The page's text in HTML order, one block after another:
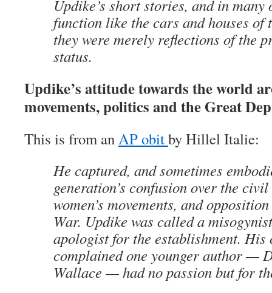
Updike’s short stories, and in many
function like the cars and houses of
they were merely reflections of the
status.
Updike’s attitude towards the world
movements, politics and the Great
This is from anAP obitby Hillel Italie:
He captured, and sometimes
generation’s confusion over the
women’s movements, and
War. Updike was called a
apologist for the establishment. His
complained one younger author —
Wallace — had no passion but for